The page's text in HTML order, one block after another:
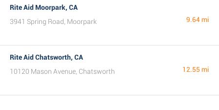
Rite Aid Moorpark, CA
3941 Spring Road, Moorpark
9.64 mi
Rite Aid Chatsworth, CA
10120 Mason Avenue, Chatsworth
12.55 mi